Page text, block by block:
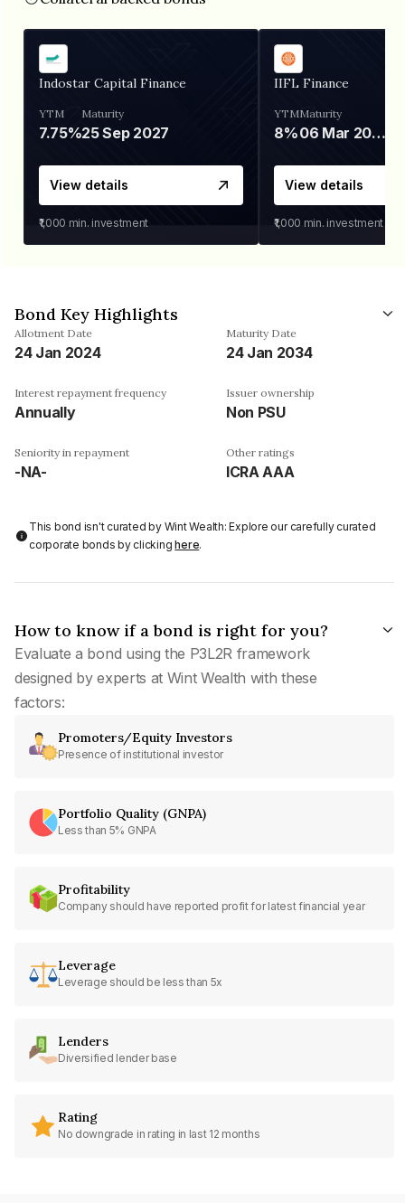
Indostar Capital Finance
YTM
7.75%
Maturity
25 Sep 2027
View details
₹1,000 min. investment
IIFL Finance
YTM
8%
Maturity
06 Mar 2028
View details
₹1,000 min. investment
Bond Key Highlights
Allotment Date
24 Jan 2024
Maturity Date
24 Jan 2034
Interest repayment frequency
Annually
Issuer ownership
Non PSU
Seniority in repayment
-NA-
Other ratings
ICRA AAA
This bond isn't curated by Wint Wealth: Explore our carefully curated
corporate bonds by clickinghere.
How to know if a bond is right for you?
Evaluate a bond using the P3L2R framework
designed by experts at Wint Wealth with these
factors:
Promoters/Equity Investors
Presence of institutional investor
Portfolio Quality (GNPA)
Less than 5% GNPA
Profitability
Company should have reported profit for latest financial year
Leverage
Leverage should be less than 5x
Lenders
Diversified lender base
Rating
No downgrade in rating in last 12 months